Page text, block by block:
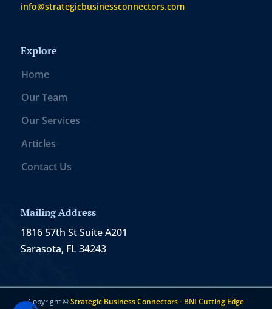
info@strategicbusinessconnectors.com
Explore
Home
Our Team
Our Services
Articles
Contact Us
Mailing Address
1816 57th St Suite A201
Sarasota, FL 34243
Copyright ©Strategic Business Connectors - BNI Cutting Edge